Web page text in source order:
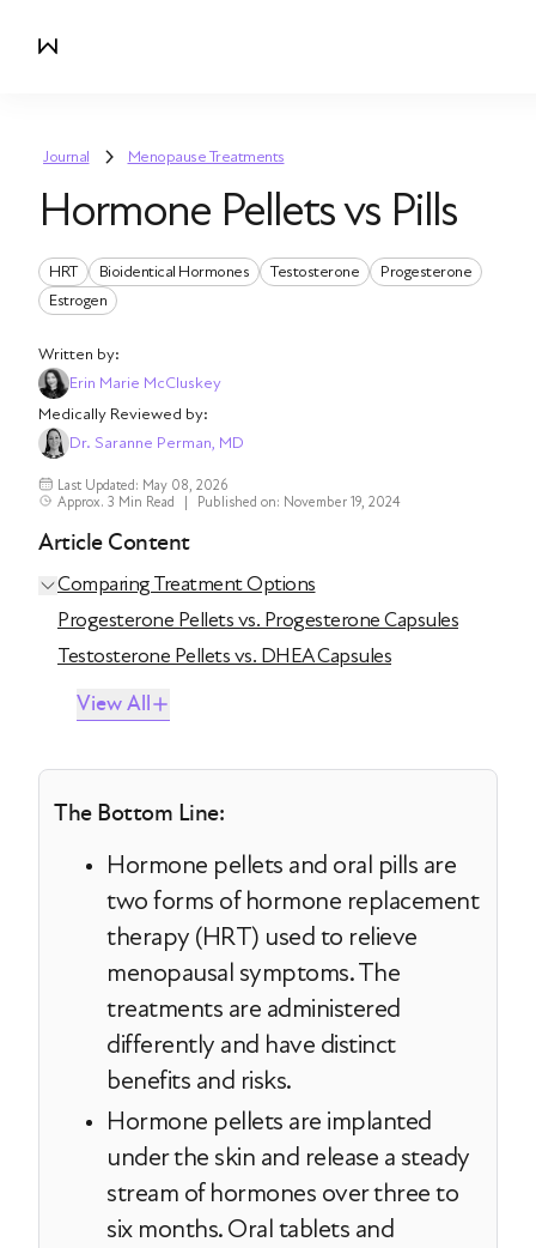
Journal Menopause Treatments
Hormone Pellets vs Pills
HRT Bioidentical Hormones Testosterone
Progesterone
Estrogen
Written by:
Erin Marie McCluskey
Medically Reviewed by:
Dr. Saranne Perman, MD
Last Updated: May 08, 2026
Approx. 3 Min Read
Published on: November 19, 2024
Article Content
Comparing Treatment Options
Progesterone Pellets vs. Progesterone Capsules
Testosterone Pellets vs. DHEA Capsules
View All
The Bottom Line:
Hormone pellets and oral pills are
two forms of hormone replacement
therapy (HRT) used to relieve
menopausal symptoms. The
treatments are administered
differently and have distinct
benefits and risks.
Hormone pellets are implanted
under the skin and release a steady
stream of hormones over three to
six months. Oral tablets and